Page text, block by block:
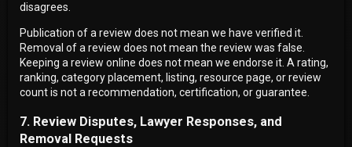
disagrees.
Publication of a review does not mean we have verified it.
Removal of a review does not mean the review was false.
Keeping a review online does not mean we endorse it. A rating,
ranking, category placement, listing, resource page, or review
count is not a recommendation, certification, or guarantee.
7. Review Disputes, Lawyer Responses, and
Removal Requests